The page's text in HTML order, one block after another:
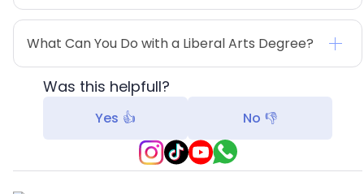
What Can You Do with a Liberal Arts Degree?
Was this helpfull?
Yes 👍 No 👎